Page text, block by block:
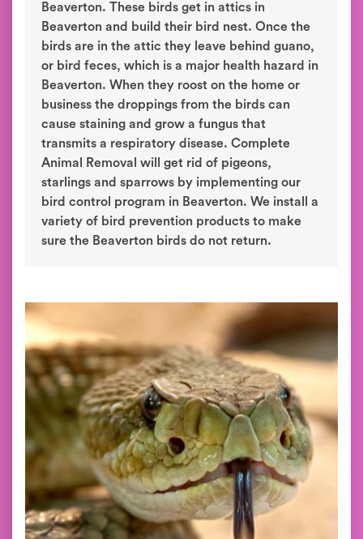
Beaverton. These birds get in attics in
Beaverton and build their bird nest. Once the
birds are in the attic they leave behind guano,
or bird feces, which is a major health hazard in
Beaverton. When they roost on the home or
business the droppings from the birds can
cause staining and grow a fungus that
transmits a respiratory disease. Complete
Animal Removal will get rid of pigeons,
starlings and sparrows by implementing our
bird control program in Beaverton. We install a
variety of bird prevention products to make
sure the Beaverton birds do not return.